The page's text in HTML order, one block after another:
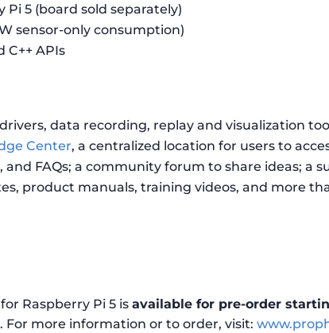
5 (board sold separately)
sensor-only consumption)
APIs
data recording, replay and visualization
Center, a centralized location for users to
and FAQs; a community forum to share ideas; a
product manuals, training videos, and more
Raspberry Pi 5 isavailable for pre-order
more information or to order, visit: